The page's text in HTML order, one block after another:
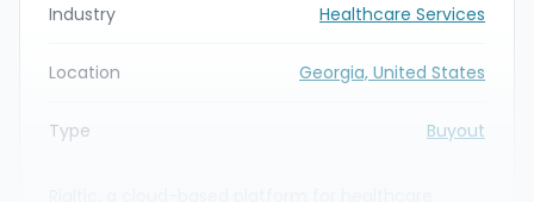
Industry Healthcare Services
Location Georgia, United States
Type Buyout